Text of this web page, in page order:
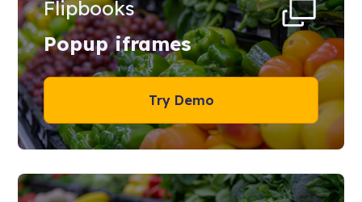
Flipbooks
Popup iframes
Try Demo